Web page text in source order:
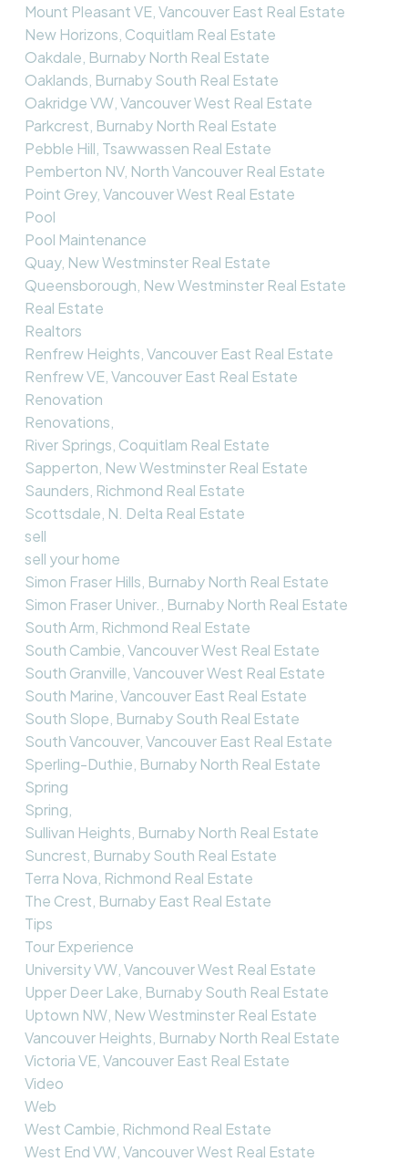
Mount Pleasant VE, Vancouver East Real Estate
New Horizons, Coquitlam Real Estate
Oakdale, Burnaby North Real Estate
Oaklands, Burnaby South Real Estate
Oakridge VW, Vancouver West Real Estate
Parkcrest, Burnaby North Real Estate
Pebble Hill, Tsawwassen Real Estate
Pemberton NV, North Vancouver Real Estate
Point Grey, Vancouver West Real Estate
Pool
Pool Maintenance
Quay, New Westminster Real Estate
Queensborough, New Westminster Real Estate
Real Estate
Realtors
Renfrew Heights, Vancouver East Real Estate
Renfrew VE, Vancouver East Real Estate
Renovation
Renovations,
River Springs, Coquitlam Real Estate
Sapperton, New Westminster Real Estate
Saunders, Richmond Real Estate
Scottsdale, N. Delta Real Estate
sell
sell your home
Simon Fraser Hills, Burnaby North Real Estate
Simon Fraser Univer., Burnaby North Real Estate
South Arm, Richmond Real Estate
South Cambie, Vancouver West Real Estate
South Granville, Vancouver West Real Estate
South Marine, Vancouver East Real Estate
South Slope, Burnaby South Real Estate
South Vancouver, Vancouver East Real Estate
Sperling-Duthie, Burnaby North Real Estate
Spring
Spring,
Sullivan Heights, Burnaby North Real Estate
Suncrest, Burnaby South Real Estate
Terra Nova, Richmond Real Estate
The Crest, Burnaby East Real Estate
Tips
Tour Experience
University VW, Vancouver West Real Estate
Upper Deer Lake, Burnaby South Real Estate
Uptown NW, New Westminster Real Estate
Vancouver Heights, Burnaby North Real Estate
Victoria VE, Vancouver East Real Estate
Video
Web
West Cambie, Richmond Real Estate
West End VW, Vancouver West Real Estate